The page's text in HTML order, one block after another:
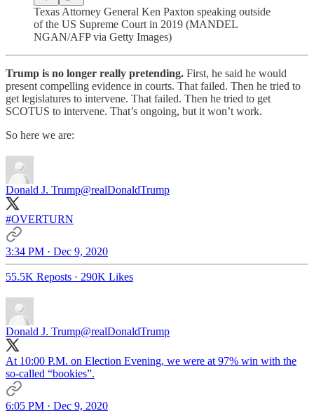
Texas Attorney General Ken Paxton speaking outside
of the US Supreme Court in 2019 (MANDEL
NGAN/AFP via Getty Images)
Trump is no longer really pretending. First, he said he would
present compelling evidence in courts. That failed. Then he tried to
get legislatures to intervene. That failed. Then he tried to get
SCOTUS to intervene. That’s ongoing, but it won’t work.
So here we are:
Donald J. Trump@realDonaldTrump
#OVERTURN
3:34 PM · Dec 9, 2020
55.5K Reposts · 290K Likes
Donald J. Trump@realDonaldTrump
At 10:00 P.M. on Election Evening, we were at 97% win with the
so-called “bookies”.
6:05 PM · Dec 9, 2020